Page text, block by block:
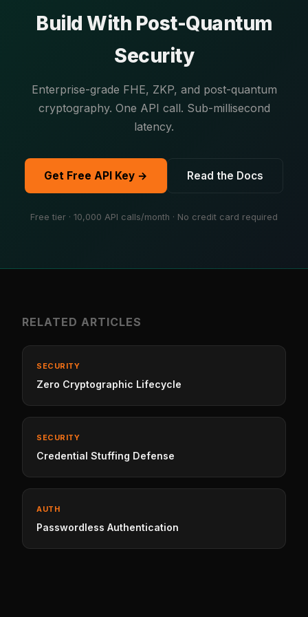
Build With Post-Quantum
Security
Enterprise-grade FHE, ZKP, and post-quantum
cryptography. One API call. Sub-millisecond
latency.
Get Free API Key → Read the Docs
Free tier · 10,000 API calls/month · No credit card required
RELATED ARTICLES
SECURITY
Zero Cryptographic Lifecycle
SECURITY
Credential Stuffing Defense
AUTH
Passwordless Authentication